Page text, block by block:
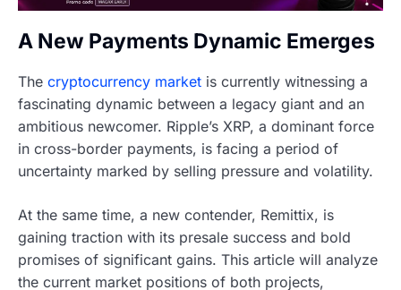
A New Payments Dynamic Emerges
The cryptocurrency market is currently witnessing a
fascinating dynamic between a legacy giant and an
ambitious newcomer. Ripple’s XRP, a dominant force
in cross-border payments, is facing a period of
uncertainty marked by selling pressure and volatility.
At the same time, a new contender, Remittix, is
gaining traction with its presale success and bold
promises of significant gains. This article will analyze
the current market positions of both projects,